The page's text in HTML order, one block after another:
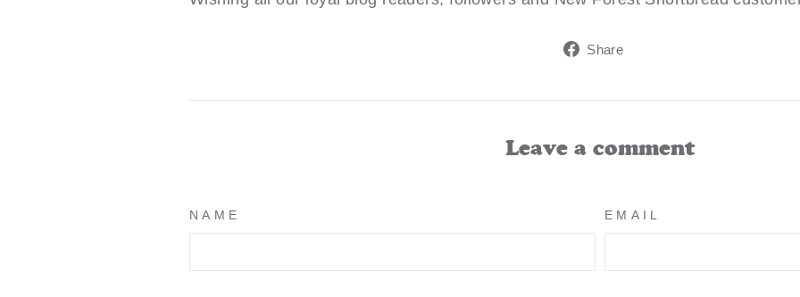
Share
Leave a comment
NAME EMAIL